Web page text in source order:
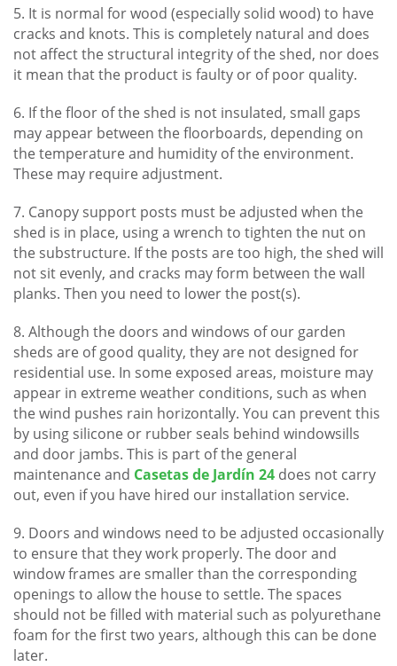
5. It is normal for wood (especially solid wood) to have
cracks and knots. This is completely natural and does
not affect the structural integrity of the shed, nor does
it mean that the product is faulty or of poor quality.
6. If the floor of the shed is not insulated, small gaps
may appear between the floorboards, depending on
the temperature and humidity of the environment.
These may require adjustment.
7. Canopy support posts must be adjusted when the
shed is in place, using a wrench to tighten the nut on
the substructure. If the posts are too high, the shed will
not sit evenly, and cracks may form between the wall
planks. Then you need to lower the post(s).
8. Although the doors and windows of our garden
sheds are of good quality, they are not designed for
residential use. In some exposed areas, moisture may
appear in extreme weather conditions, such as when
the wind pushes rain horizontally. You can prevent this
by using silicone or rubber seals behind windowsills
and door jambs. This is part of the general
maintenance and Casetas de Jardín 24 does not carry
out, even if you have hired our installation service.
9. Doors and windows need to be adjusted occasionally
to ensure that they work properly. The door and
window frames are smaller than the corresponding
openings to allow the house to settle. The spaces
should not be filled with material such as polyurethane
foam for the first two years, although this can be done
later.